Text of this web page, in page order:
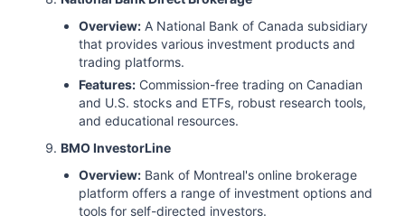
Overview: A National Bank of Canada subsidiary
that provides various investment products and
trading platforms.
Features: Commission-free trading on Canadian
and U.S. stocks and ETFs, robust research tools,
and educational resources.
BMO InvestorLine
Overview: Bank of Montreal's online brokerage
platform offers a range of investment options and
tools for self-directed investors.